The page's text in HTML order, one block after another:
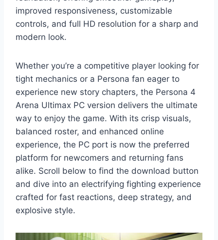
improved responsiveness, customizable
controls, and full HD resolution for a sharp and
modern look.
Whether you’re a competitive player looking for
tight mechanics or a Persona fan eager to
experience new story chapters, the Persona 4
Arena Ultimax PC version delivers the ultimate
way to enjoy the game. With its crisp visuals,
balanced roster, and enhanced online
experience, the PC port is now the preferred
platform for newcomers and returning fans
alike. Scroll below to find the download button
and dive into an electrifying fighting experience
crafted for fast reactions, deep strategy, and
explosive style.